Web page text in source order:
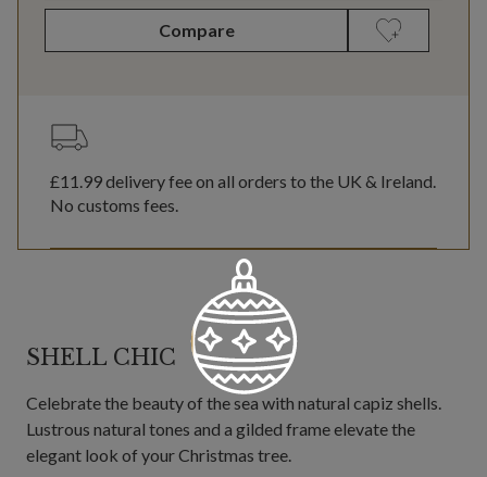
Compare
£11.99delivery fee on all orders to the UK & Ireland.
No customs fees.
SHELL CHIC
Celebrate the beauty of the sea with natural capiz shells.
Lustrous natural tones and a gilded frame elevate the
elegant look of your Christmas tree.